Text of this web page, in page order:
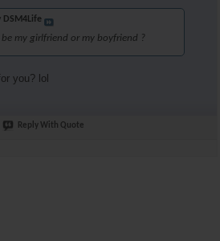
DSM4Life
my girlfriend or my boyfriend ?
you? lol
Reply With Quote